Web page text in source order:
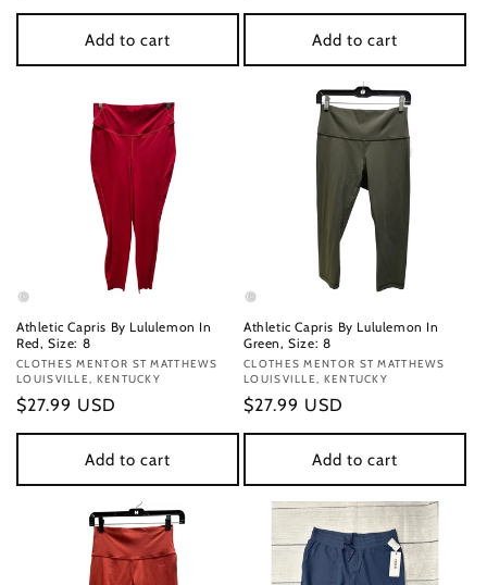
price
Add to cart
price
Add to cart
Athletic Capris By Lululemon In
Red, Size: 8
Vendor:
CLOTHES MENTOR ST MATTHEWS
LOUISVILLE, KENTUCKY
Regular
price
$27.99 USD
Add to cart
Athletic Capris By Lululemon In
Green, Size: 8
Vendor:
CLOTHES MENTOR ST MATTHEWS
LOUISVILLE, KENTUCKY
Regular
price
$27.99 USD
Add to cart